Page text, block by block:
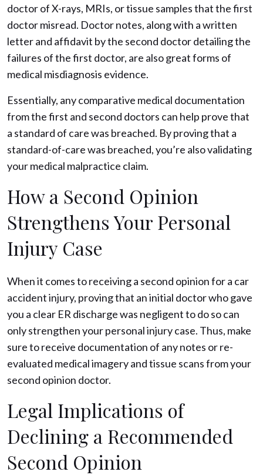
doctor of X-rays, MRIs, or tissue samples that the first
doctor misread. Doctor notes, along with a written
letter and affidavit by the second doctor detailing the
failures of the first doctor, are also great forms of
medical misdiagnosis evidence.
Essentially, any comparative medical documentation
from the first and second doctors can help prove that
a standard of care was breached. By proving that a
standard-of-care was breached, you’re also validating
your medical malpractice claim.
How a Second Opinion
Strengthens Your Personal
Injury Case
When it comes to receiving a second opinion for a car
accident injury, proving that an initial doctor who gave
you a clear ER discharge was negligent to do so can
only strengthen your personal injury case. Thus, make
sure to receive documentation of any notes or re-
evaluated medical imagery and tissue scans from your
second opinion doctor.
Legal Implications of
Declining a Recommended
Second Opinion